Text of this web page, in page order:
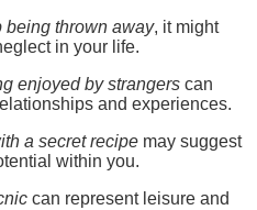
being thrown away, it might
in your life.
enjoyed by strangers can
and experiences.
a secret recipe may suggest
within you.
can represent leisure and